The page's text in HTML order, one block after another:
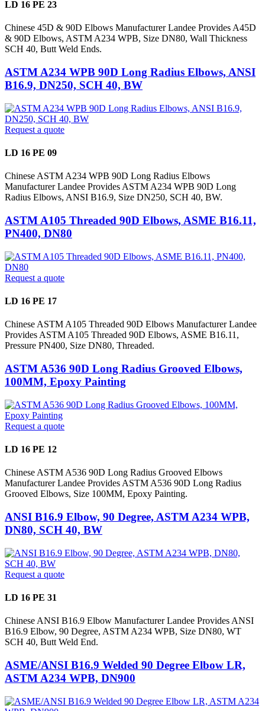
LD 16 PE 23
Chinese 45D & 90D Elbows Manufacturer Landee Provides A45D
& 90D Elbows, ASTM A234 WPB, Size DN80, Wall Thickness
SCH 40, Butt Weld Ends.
ASTM A234 WPB 90D Long Radius Elbows, ANSI
B16.9, DN250, SCH 40, BW
Request a quote
LD 16 PE 09
Chinese ASTM A234 WPB 90D Long Radius Elbows
Manufacturer Landee Provides ASTM A234 WPB 90D Long
Radius Elbows, ANSI B16.9, Size DN250, SCH 40, BW.
ASTM A105 Threaded 90D Elbows, ASME B16.11,
PN400, DN80
Request a quote
LD 16 PE 17
Chinese ASTM A105 Threaded 90D Elbows Manufacturer Landee
Provides ASTM A105 Threaded 90D Elbows, ASME B16.11,
Pressure PN400, Size DN80, Threaded.
ASTM A536 90D Long Radius Grooved Elbows,
100MM, Epoxy Painting
Request a quote
LD 16 PE 12
Chinese ASTM A536 90D Long Radius Grooved Elbows
Manufacturer Landee Provides ASTM A536 90D Long Radius
Grooved Elbows, Size 100MM, Epoxy Painting.
ANSI B16.9 Elbow, 90 Degree, ASTM A234 WPB,
DN80, SCH 40, BW
Request a quote
LD 16 PE 31
Chinese ANSI B16.9 Elbow Manufacturer Landee Provides ANSI
B16.9 Elbow, 90 Degree, ASTM A234 WPB, Size DN80, WT
SCH 40, Butt Weld End.
ASME/ANSI B16.9 Welded 90 Degree Elbow LR,
ASTM A234 WPB, DN900